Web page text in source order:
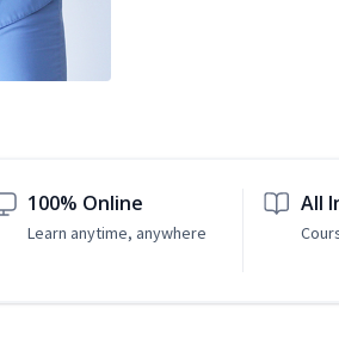
100% Online
Learn anytime, anywhere
All